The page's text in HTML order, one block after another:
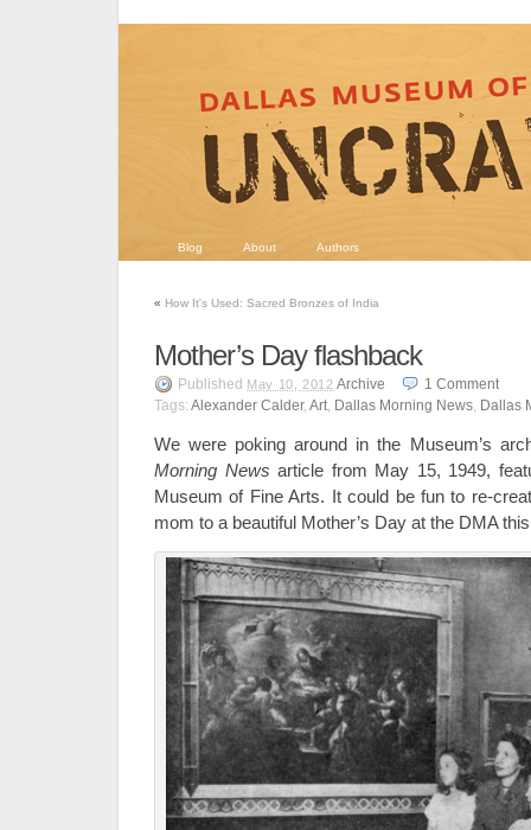
Blog About Authors
« How It's Used: Sacred Bronzes of India
Mother’s Day flashback
Published May 10, 2012 Archive 1 Comment
Tags: Alexander Calder, Art, Dallas Morning News, Dallas
We were poking around in the Museum’s
Morning News article from May 15, 1949,
Museum of Fine Arts. It could be fun to re-
mom to a beautiful Mother’s Day at the DMA